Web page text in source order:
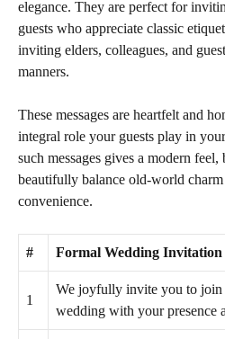
elegance. They are perfect for
guests who appreciate classic
inviting elders, colleagues, and
manners.
These messages are heartfelt and
integral role your guests play in
such messages gives a modern
beautifully balance old-world
convenience.
# Formal Wedding Invitation
1
We joyfully invite you to join
wedding with your presence